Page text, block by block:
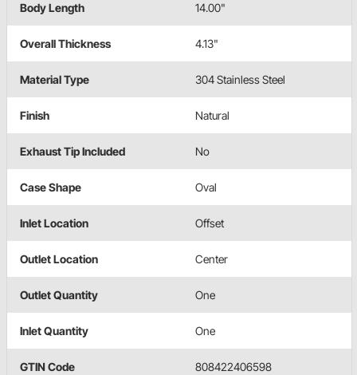
Body Length 14.00"
Overall Thickness 4.13"
Material Type 304 Stainless Steel
Finish Natural
Exhaust Tip Included No
Case Shape Oval
Inlet Location Offset
Outlet Location Center
Outlet Quantity One
Inlet Quantity One
GTIN Code 808422406598